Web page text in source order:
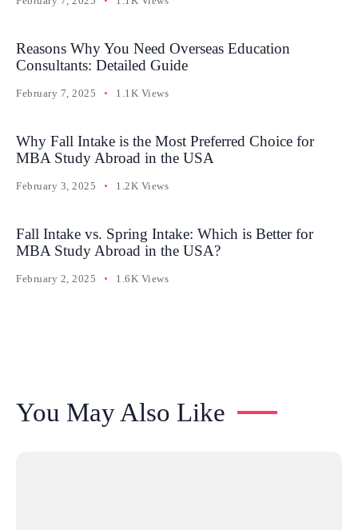
Reasons Why You Need Overseas Education
Consultants: Detailed Guide
February 7, 2025 1.1K Views
Why Fall Intake is the Most Preferred Choice for
MBA Study Abroad in the USA
February 3, 2025 1.2K Views
Fall Intake vs. Spring Intake: Which is Better for
MBA Study Abroad in the USA?
February 2, 2025 1.6K Views
You May Also Like